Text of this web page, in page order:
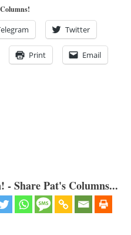
Twitter
Print Email
Share Pat's Columns...